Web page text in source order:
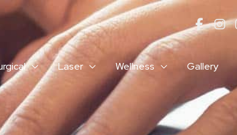
Laser Wellness Gallery